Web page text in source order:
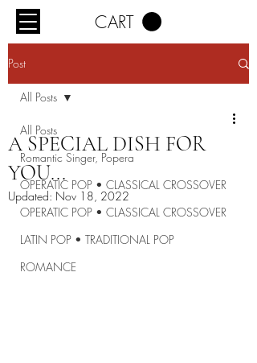
CART
Post
All Posts
Romantic Singer, Popera
OPERATIC POP • CLASSICAL CROSSOVER
OPERATIC POP • CLASSICAL CROSSOVER
LATIN POP • TRADITIONAL POP
ROMANCE
All Posts
A SPECIAL DISH FOR
YOU...
Updated: Nov 18, 2022